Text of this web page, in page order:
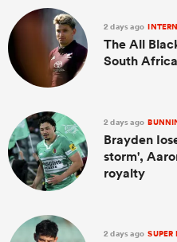
2 days ago
The All
South Africa
2 days ago
Brayden
storm',
royalty
2 days ago SUPER